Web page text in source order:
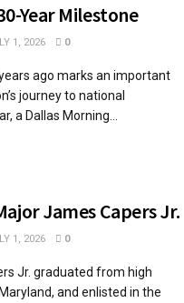
Year Milestone
1, 2026 0
ago marks an important
journey to national
a Dallas Morning...
James Capers Jr.
1, 2026 0
Jr. graduated from high
and enlisted in the